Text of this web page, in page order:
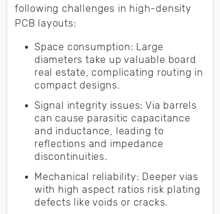
following challenges in high-density
PCB layouts:
Space consumption: Large
diameters take up valuable board
real estate, complicating routing in
compact designs.
Signal integrity issues: Via barrels
can cause parasitic capacitance
and inductance, leading to
reflections and impedance
discontinuities.
Mechanical reliability: Deeper vias
with high aspect ratios risk plating
defects like voids or cracks.